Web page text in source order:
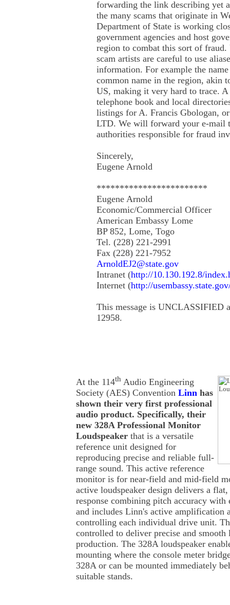
forwarding the link describing yet
the many scams that originate in
Department of State is working
government agencies and host
region to combat this sort of
scam artists are careful to use
information. For example the
common name in the region, akin
US, making it very hard to trace.
telephone book and local
listings for A. Francis Gbologan,
LTD. We will forward your e-mail
authorities responsible for fraud
Sincerely,
Eugene Arnold
************************
Eugene Arnold
Economic/Commercial Officer
American Embassy Lome
BP 852, Lome, Togo
Tel. (228) 221-2991
Fax (228) 221-7952
ArnoldEJ2@state.gov
Intranet (http://10.130.192.8/
Internet (http://
This message is UNCLASSIFIED
12958.
At the 114th Audio Engineering
Society (AES) Convention Linn has
shown their very first professional
audio product. Specifically, their
new 328A Professional Monitor
Loudspeaker that is a versatile
reference unit designed for
reproducing precise and reliable full-
range sound. This active reference
monitor is for near-field and mid-field
active loudspeaker design delivers a
response combining pitch accuracy
and includes Linn's active amplification
controlling each individual drive unit.
controlled to deliver precise and smooth
production. The 328A loudspeaker
mounting where the console meter
328A or can be mounted immediately
suitable stands.